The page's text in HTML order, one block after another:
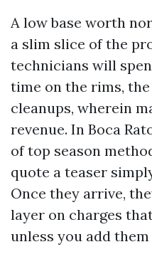
A low base worth
a slim slice of the
technicians will
time on the rims,
cleanups, wherein
revenue. In Boca
of top season
quote a teaser
Once they arrive,
layer on charges
unless you add them